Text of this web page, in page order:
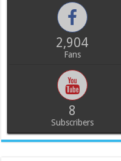
2,904
Fans
8
Subscribers